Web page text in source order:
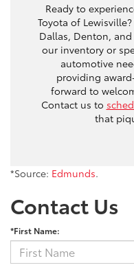
Ready to
Toyota of
Dallas, Denton,
our inventory or
automotive
providing
forward to
Contact us to
that
*Source: Edmunds.
Contact Us
*First Name: